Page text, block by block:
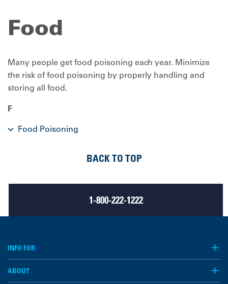
Food
Many people get food poisoning each year. Minimize
the risk of food poisoning by properly handling and
storing all food.
F
Food Poisoning
1-800-222-1222
BACK TO TOP
INFO FOR
ABOUT